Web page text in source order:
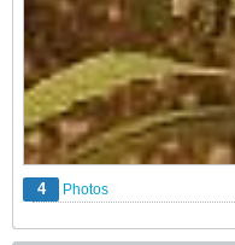
4 Photos